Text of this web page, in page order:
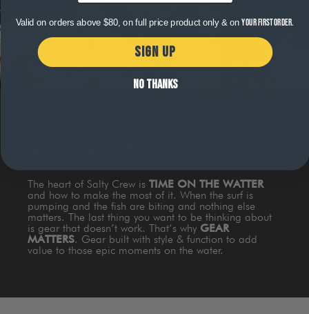
The heart of Salty Crew is TIME ON THE WATTER
and how to make the most of it. When the surf is
pumping and the fish are biting and nothing else
matters. The last thing you want to be thinking about
is gear that doesn’t work. That’s why GEAR
MATTERS. Gear built with style & function to add
value to those epic moments on the water.
Valid on orders above $80, on full price product only & onyour first order.
SIGN UP
NO THANKS